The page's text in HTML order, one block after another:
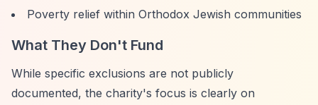
Poverty relief within Orthodox Jewish communities
What They Don't Fund
While specific exclusions are not publicly
documented, the charity's focus is clearly on